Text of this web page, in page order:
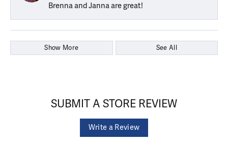
Brenna and Janna are great!
Show More See All
SUBMIT A STORE REVIEW
Write a Review